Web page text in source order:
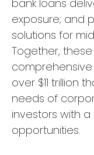
bank loans
exposure; and
solutions for
Together,
over $11 trillion
needs of
investors with
opportunities.